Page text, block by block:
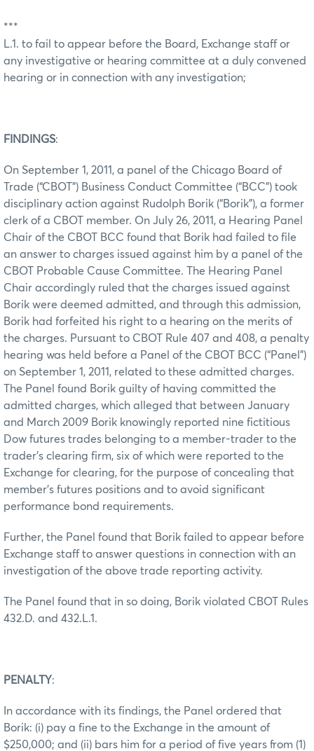
***
L.1. to fail to appear before the Board, Exchange staff or
any investigative or hearing committee at a duly convened
hearing or in connection with any investigation;
FINDINGS:
On September 1, 2011, a panel of the Chicago Board of
Trade (“CBOT”) Business Conduct Committee (“BCC”) took
disciplinary action against Rudolph Borik (“Borik”), a former
clerk of a CBOT member. On July 26, 2011, a Hearing Panel
Chair of the CBOT BCC found that Borik had failed to file
an answer to charges issued against him by a panel of the
CBOT Probable Cause Committee. The Hearing Panel
Chair accordingly ruled that the charges issued against
Borik were deemed admitted, and through this admission,
Borik had forfeited his right to a hearing on the merits of
the charges. Pursuant to CBOT Rule 407 and 408, a penalty
hearing was held before a Panel of the CBOT BCC (“Panel”)
on September 1, 2011, related to these admitted charges.
The Panel found Borik guilty of having committed the
admitted charges, which alleged that between January
and March 2009 Borik knowingly reported nine fictitious
Dow futures trades belonging to a member-trader to the
trader’s clearing firm, six of which were reported to the
Exchange for clearing, for the purpose of concealing that
member’s futures positions and to avoid significant
performance bond requirements.
Further, the Panel found that Borik failed to appear before
Exchange staff to answer questions in connection with an
investigation of the above trade reporting activity.
The Panel found that in so doing, Borik violated CBOT Rules
432.D. and 432.L.1.
PENALTY:
In accordance with its findings, the Panel ordered that
Borik: (i) pay a fine to the Exchange in the amount of
$250,000; and (ii) bars him for a period of five years from (1)